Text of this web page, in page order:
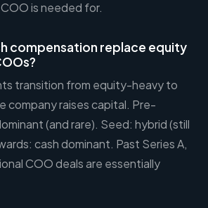
is needed for.
compensation replace equity
transition from equity-heavy to
company raises capital. Pre-
(and rare). Seed: hybrid (still
cash dominant. Past Series A,
COO deals are essentially